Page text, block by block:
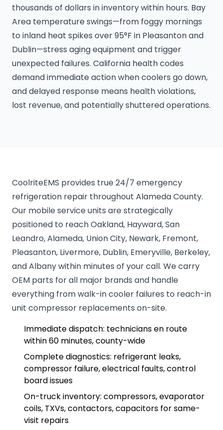
thousands of dollars in inventory within hours. Bay
Area temperature swings—from foggy mornings
to inland heat spikes over 95°F in Pleasanton and
Dublin—stress aging equipment and trigger
unexpected failures. California health codes
demand immediate action when coolers go down,
and delayed response means health violations,
lost revenue, and potentially shuttered operations.
CoolriteEMS provides true 24/7 emergency
refrigeration repair throughout Alameda County.
Our mobile service units are strategically
positioned to reach Oakland, Hayward, San
Leandro, Alameda, Union City, Newark, Fremont,
Pleasanton, Livermore, Dublin, Emeryville, Berkeley,
and Albany within minutes of your call. We carry
OEM parts for all major brands and handle
everything from walk-in cooler failures to reach-in
unit compressor replacements on-site.
Immediate dispatch: technicians en route
within 60 minutes, county-wide
Complete diagnostics: refrigerant leaks,
compressor failure, electrical faults, control
board issues
On-truck inventory: compressors, evaporator
coils, TXVs, contactors, capacitors for same-
visit repairs